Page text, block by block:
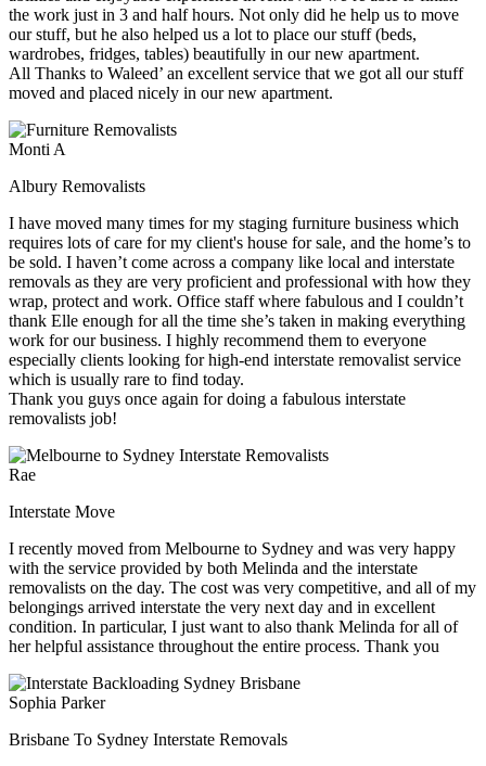
the work just in 3 and half hours. Not only did he help us to move
our stuff, but he also helped us a lot to place our stuff (beds,
wardrobes, fridges, tables) beautifully in our new apartment.
All Thanks to Waleed’ an excellent service that we got all our stuff
moved and placed nicely in our new apartment.
Monti A
Albury Removalists
I have moved many times for my staging furniture business which
requires lots of care for my client's house for sale, and the home’s to
be sold. I haven’t come across a company like local and interstate
removals as they are very proficient and professional with how they
wrap, protect and work. Office staff where fabulous and I couldn’t
thank Elle enough for all the time she’s taken in making everything
work for our business. I highly recommend them to everyone
especially clients looking for high-end interstate removalist service
which is usually rare to find today.
Thank you guys once again for doing a fabulous interstate
removalists job!
Rae
Interstate Move
I recently moved from Melbourne to Sydney and was very happy
with the service provided by both Melinda and the interstate
removalists on the day. The cost was very competitive, and all of my
belongings arrived interstate the very next day and in excellent
condition. In particular, I just want to also thank Melinda for all of
her helpful assistance throughout the entire process. Thank you
Sophia Parker
Brisbane To Sydney Interstate Removals